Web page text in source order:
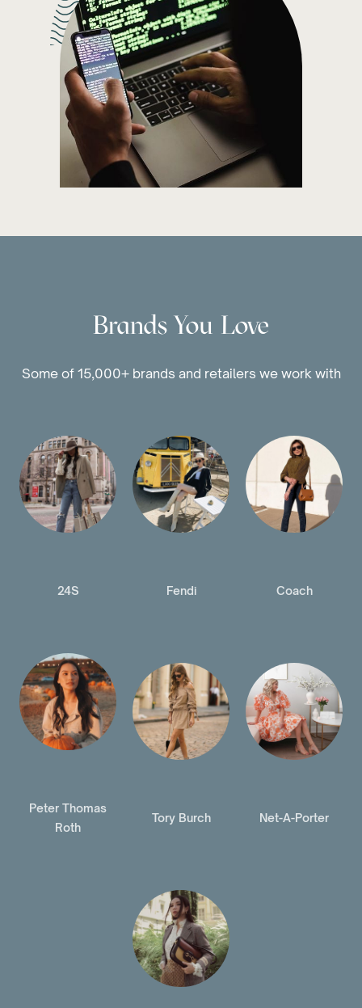
Brands You Love
Some of 15,000+ brands and retailers we work with
24S Fendi Coach
Peter Thomas
Roth
Tory Burch Net-A-Porter